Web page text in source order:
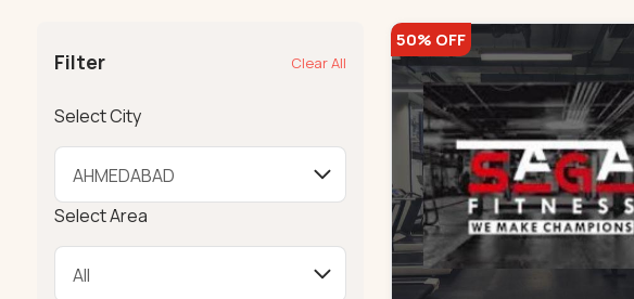
Filter Clear All
Select City
Select Area
50% OFF